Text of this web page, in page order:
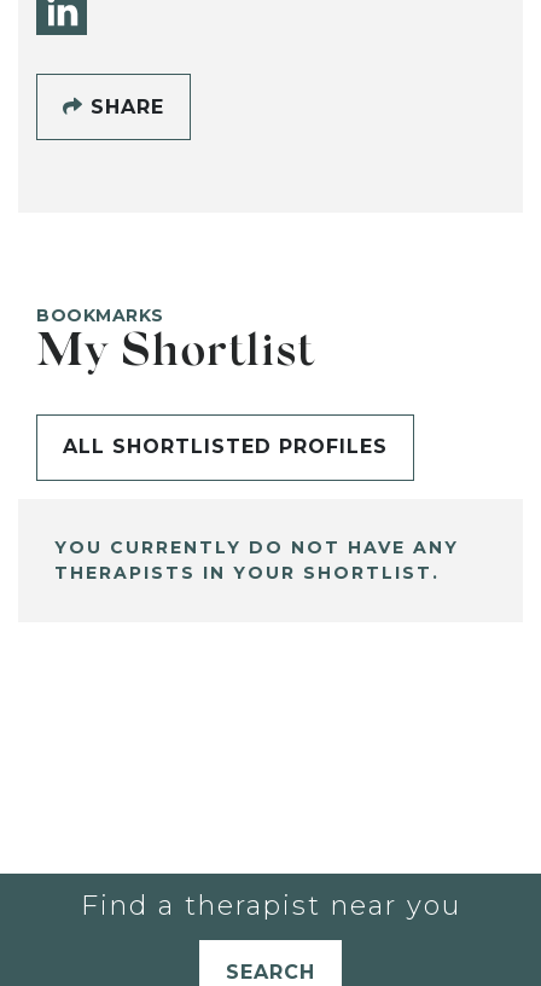
SHARE
BOOKMARKS
My Shortlist
ALL SHORTLISTED PROFILES
YOU CURRENTLY DO NOT HAVE ANY
THERAPISTS IN YOUR SHORTLIST.
Find a therapist near you
SEARCH